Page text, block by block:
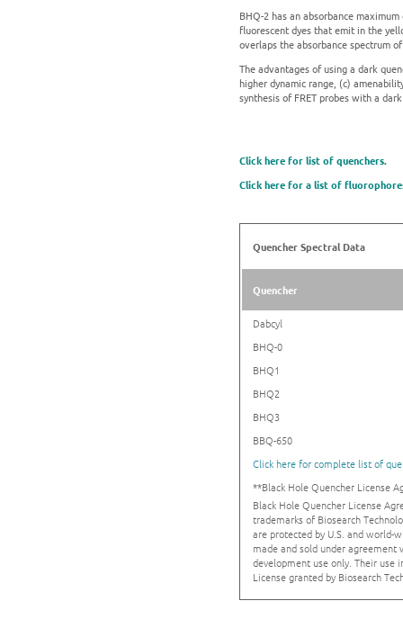
BHQ-2 has an absorbance
fluorescent dyes that emit in the
overlaps the absorbance spectrum
The advantages of using a dark
higher dynamic range, (c)
synthesis of FRET probes with a
Click here for list of quenchers.
Click here for a list of
Quencher Spectral Data
Quencher
Dabcyl
BHQ-0
BHQ1
BHQ2
BHQ3
BBQ-650
Click here for complete list of
**Black Hole Quencher License
Black Hole Quencher License
trademarks of Biosearch
are protected by U.S. and world-
made and sold under agreement
development use only. Their use
License granted by Biosearch